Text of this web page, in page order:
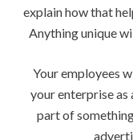
explain how that
Anything unique
Your employees
your enterprise as
part of